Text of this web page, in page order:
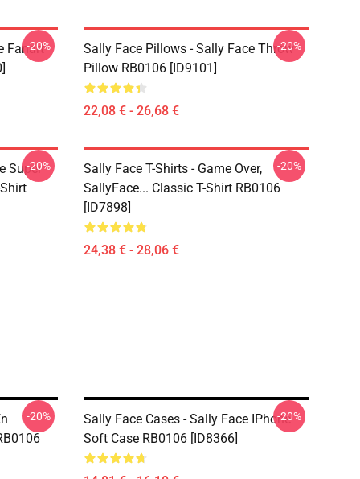
Fanart
-20%
Sally Face Pillows - Sally Face Throw
Pillow RB0106 [ID9101]
22,08 € - 26,68 €
-20%
Super
-20%
Sally Face T-Shirts - Game Over,
SallyFace... Classic T-Shirt RB0106
[ID7898]
24,38 € - 28,06 €
-20%
-20%
Sally Face Cases - Sally Face IPhone
Soft Case RB0106 [ID8366]
-20%